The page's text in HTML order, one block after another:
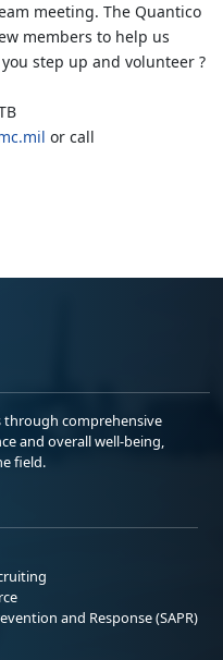
meeting. The Quantico
members to help us
step up and volunteer ?
or call
through comprehensive
and overall well-being,
field.
and Response (SAPR)